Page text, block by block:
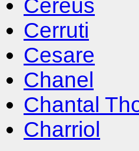
Cereus
Cerruti
Cesare
Chanel
Chantal
Charriol